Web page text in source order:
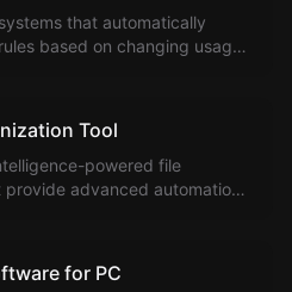
that automatically
based on changing usage
Tool
powered file
advanced automation
for PC